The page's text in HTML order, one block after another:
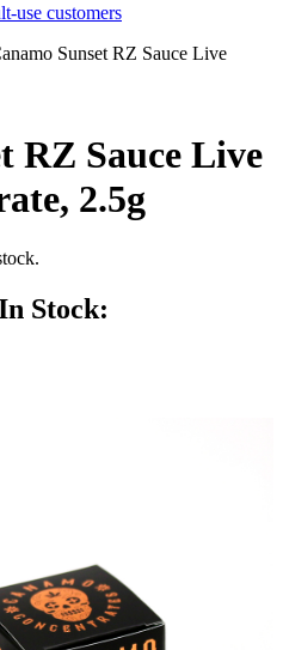
use customers
Sunset RZ Sauce Live
RZ Sauce Live
2.5g
Stock: